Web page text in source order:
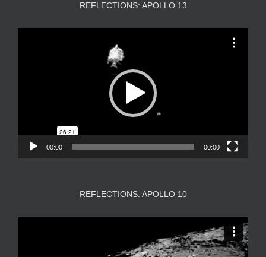
REFLECTIONS: APOLLO 13
00:00 00:00
REFLECTIONS: APOLLO 10